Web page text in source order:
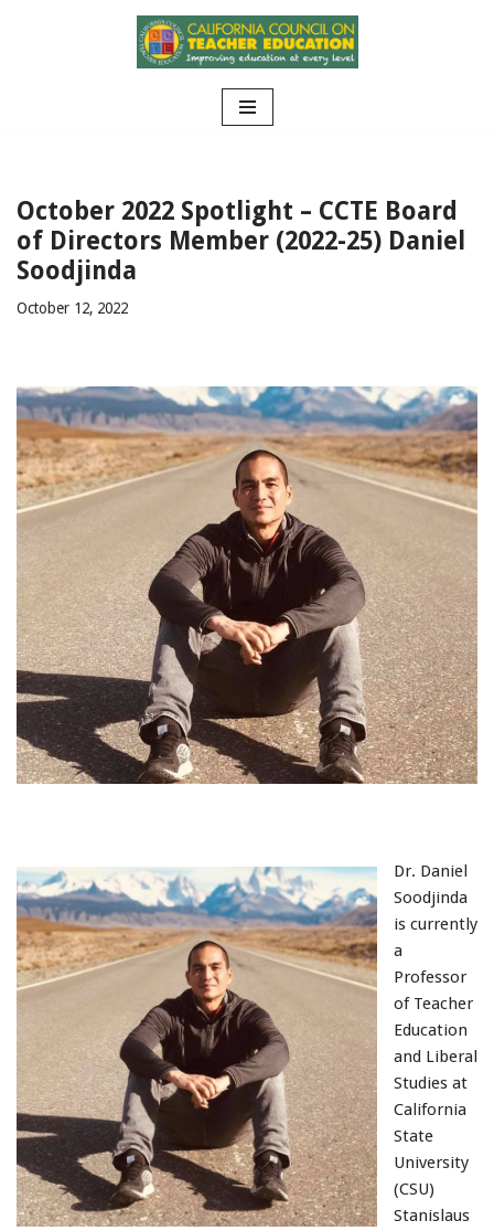
October 2022 Spotlight – CCTE Board
of Directors Member (2022-25) Daniel
Soodjinda
October 12, 2022
Dr. Daniel
Soodjinda
is currently
a
Professor
of Teacher
Education
and Liberal
Studies at
California
State
University
(CSU)
Stanislaus